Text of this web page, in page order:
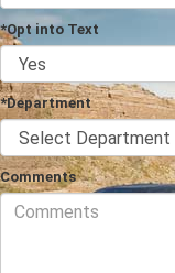
*Opt into Text
*Department
Comments